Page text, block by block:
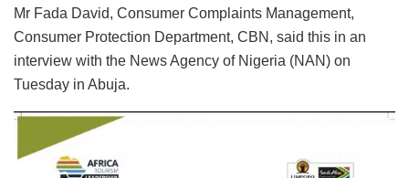
Mr Fada David, Consumer Complaints Management,
Consumer Protection Department, CBN, said this in an
interview with the News Agency of Nigeria (NAN) on
Tuesday in Abuja.